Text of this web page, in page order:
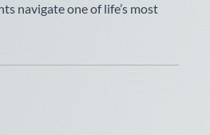
navigate one of life’s most